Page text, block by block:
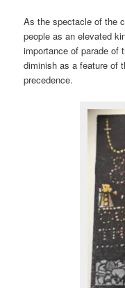
As the spectacle of the
people as an elevated
importance of parade of
diminish as a feature of
precedence.